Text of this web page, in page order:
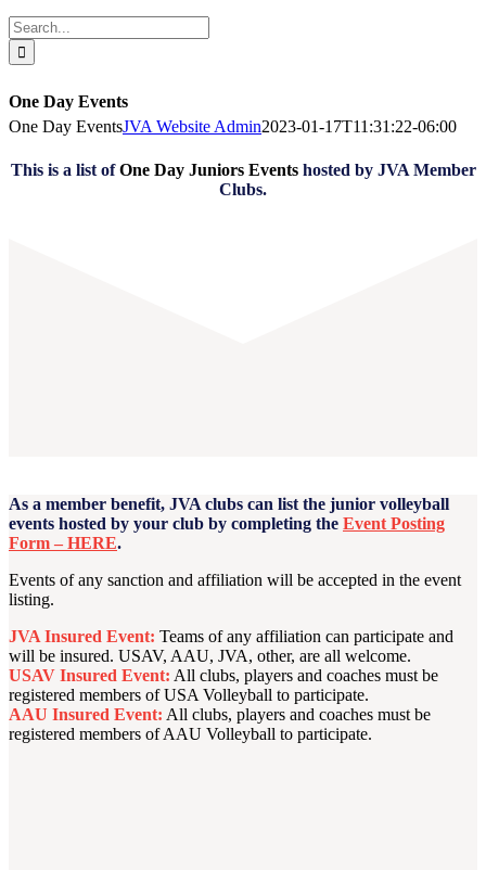
Search
for:
One Day Events
One Day EventsJVA Website Admin2023-01-17T11:31:22-06:00
This is a list ofOne Day Juniors Eventshosted by JVA Member
Clubs.
As a member benefit, JVA clubs can list the junior volleyball
events hosted by your club by completing the Event Posting
Form – HERE.
Events of any sanction and affiliation will be accepted in the event
listing.
JVA Insured Event: Teams of any affiliation can participate and
will be insured. USAV, AAU, JVA, other, are all welcome.
USAV Insured Event: All clubs, players and coaches must be
registered members of USA Volleyball to participate.
AAU Insured Event: All clubs, players and coaches must be
registered members of AAU Volleyball to participate.